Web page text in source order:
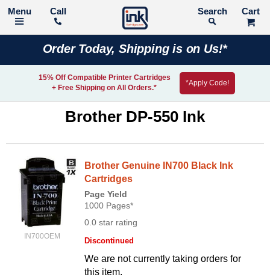
Call Search
Order Today, Shipping is on Us!*
15% Off Compatible Printer Cartridges
+ Free Shipping on All Orders.*
*Apply Code!
Brother DP-550 Ink
IN700OEM
Brother Genuine IN700 Black Ink
Cartridges
Page Yield
1000 Pages*
0.0 star rating
Discontinued
We are not currently taking orders for
this item.